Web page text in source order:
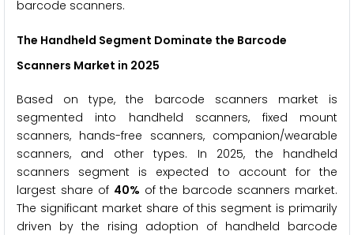
barcode scanners.
The Handheld Segment Dominate the Barcode
Scanners Market in 2025
Based on type, the barcode scanners market is
segmented into handheld scanners, fixed mount
scanners, hands-free scanners, companion/wearable
scanners, and other types. In 2025, the handheld
scanners segment is expected to account for the
largest share of 40% of the barcode scanners market.
The significant market share of this segment is primarily
driven by the rising adoption of handheld barcode